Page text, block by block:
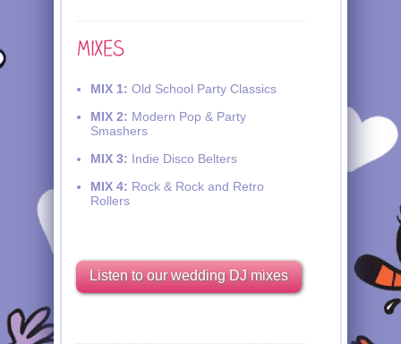
MIX 1: Old School Party Classics
MIX 2: Modern Pop & Party
Smashers
MIX 3: Indie Disco Belters
MIX 4: Rock & Rock and Retro
Rollers
Listen to our wedding DJ mixes